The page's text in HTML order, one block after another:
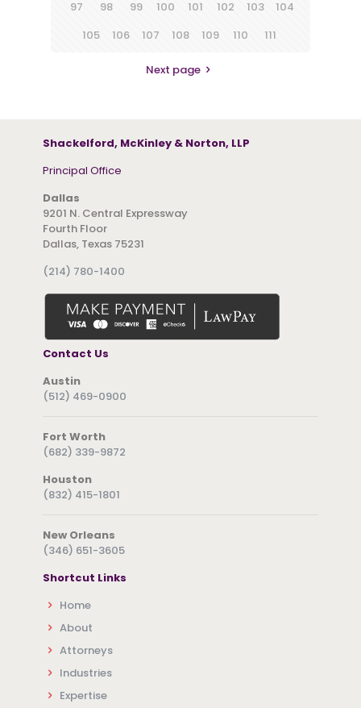
97
98 99 100 101 102 103
104
105
106 107 108 109 110 111
Next page
Shackelford, McKinley & Norton, LLP
Principal Office
Dallas
9201 N. Central Expressway
Fourth Floor
Dallas, Texas 75231
(214) 780-1400
Contact Us
Austin
(512) 469-0900
Fort Worth
(682) 339-9872
Houston
(832) 415-1801
New Orleans
(346) 651-3605
Shortcut Links
Home
About
Attorneys
Industries
Expertise